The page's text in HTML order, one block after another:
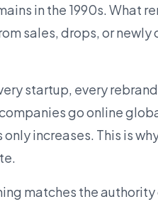
in the 1990s. What
sales, drops, or newly
startup, every
go online
increases. This is
matches the authority